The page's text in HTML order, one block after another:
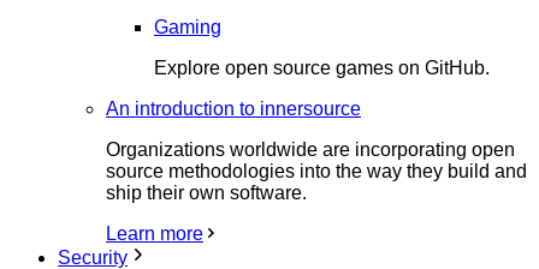
Gaming
Explore open source games on GitHub.
An introduction to innersource
Organizations worldwide are incorporating open
source methodologies into the way they build and
ship their own software.
Learn more
Security